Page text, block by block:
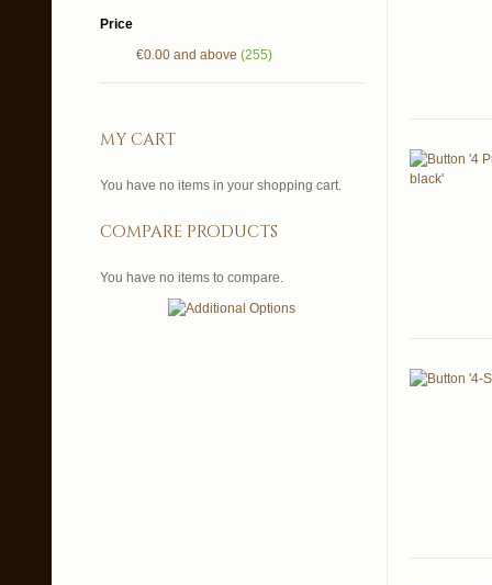
Price
€0.00and above (255)
my cart
You have no items in your shopping cart.
compare products
You have no items to compare.